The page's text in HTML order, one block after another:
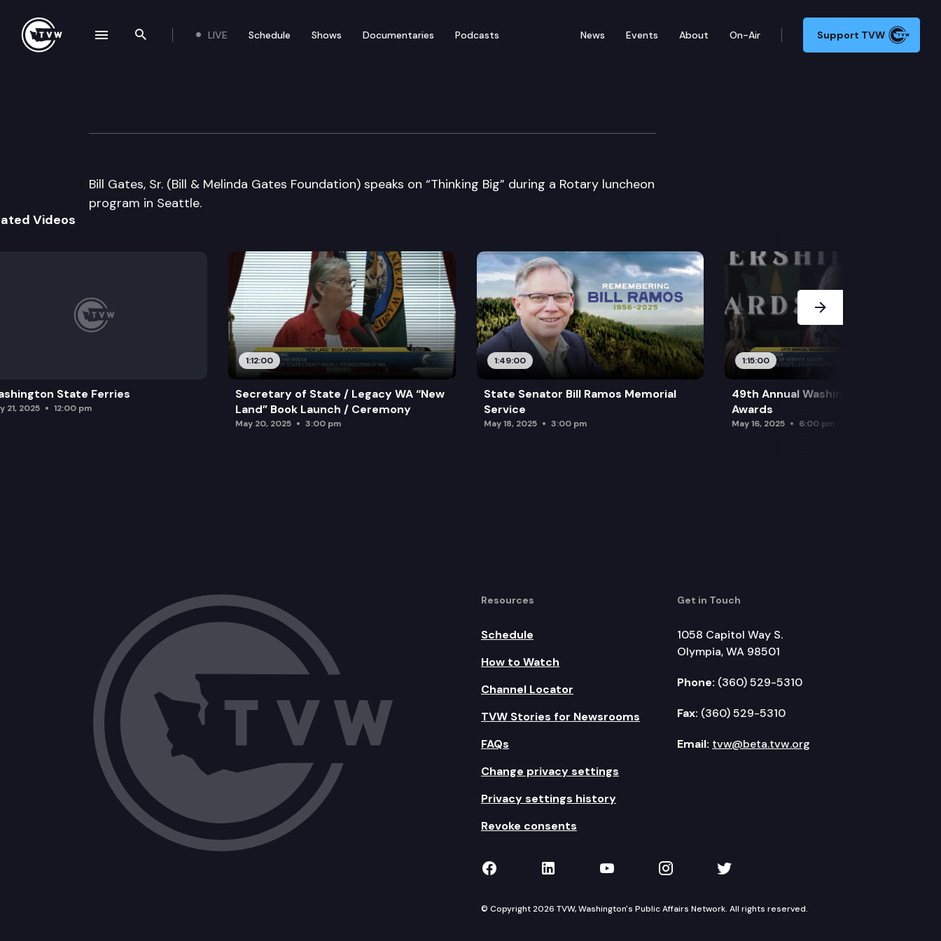
Search the site
LIVE Schedule Shows Documentaries Podcasts News Events About On-Air Support TVW
Rotary Club of Seattle
Bill Gates, Sr. (Bill & Melinda Gates Foundation) speaks on “Thinking Big” during a Rotary luncheon
program in Seattle.
Videos
State Ferries
21, 2025 12:00 pm
1:12:00
Secretary of State / Legacy WA “New
Land” Book Launch / Ceremony
May 20, 2025 3:00 pm
1:49:00
State Senator Bill Ramos Memorial
Service
May 18, 2025 3:00 pm
1:15:00
49th Annual Washington Leadership
Awards
May 16, 2025 6:00 pm
Next Slide
Resources
Schedule
How to Watch
Channel Locator
TVW Stories for Newsrooms
FAQs
Change privacy settings
Privacy settings history
Revoke consents
Get in Touch
1058 Capitol Way S.
Olympia, WA 98501
Phone: (360) 529-5310
Fax: (360) 529-5310
Email: tvw@beta.tvw.org
TVW on Facebook
TVW on LinkedIn
TVW on YouTube
TVW on Instagram
TVW on Twitter
© Copyright 2026 TVW, Washington's Public Affairs Network. All rights reserved.
navigation drawer